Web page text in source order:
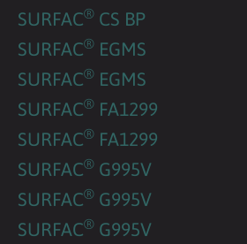
SURFAC® CS BP
SURFAC® EGMS
SURFAC® EGMS
SURFAC® FA1299
SURFAC® FA1299
SURFAC® G995V
SURFAC® G995V
SURFAC® G995V